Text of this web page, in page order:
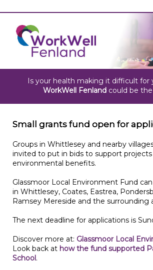
Is your health making it difficult for
WorkWell Fenland could be
Small grants fund open for
Groups in Whittlesey and nearby
invited to put in bids to support
environmental benefits.
Glassmoor Local Environment Fund
in Whittlesey, Coates, Eastrea,
Ramsey Mereside and the surrounding
The next deadline for applications is
Discover more at: Glassmoor Local
Look back at how the fund supported
School.